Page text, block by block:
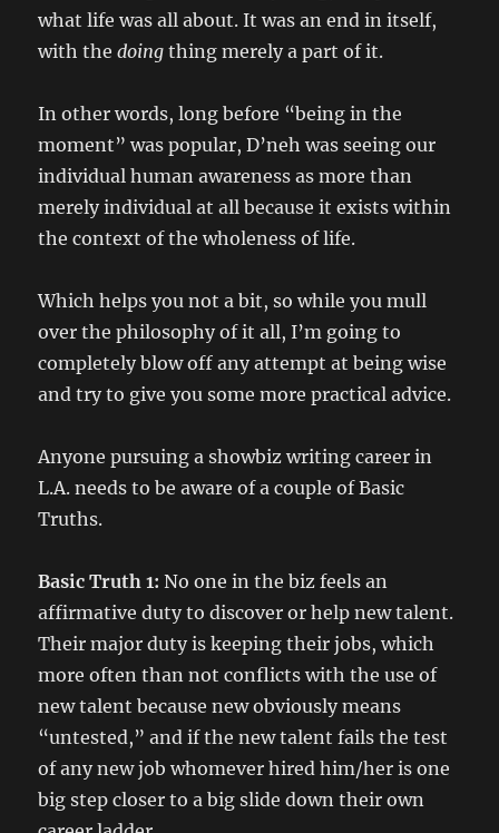
what life was all about. It was an end in itself,
with thedoing thing merely a part of it.
In other words, long before “being in the
moment” was popular, D’neh was seeing our
individual human awareness as more than
merely individual at all because it exists within
the context of the wholeness of life.
Which helps you not a bit, so while you mull
over the philosophy of it all, I’m going to
completely blow off any attempt at being wise
and try to give you some more practical advice.
Anyone pursuing a showbiz writing career in
L.A. needs to be aware of a couple of Basic
Truths.
Basic Truth 1: No one in the biz feels an
affirmative duty to discover or help new talent.
Their major duty is keeping their jobs, which
more often than not conflicts with the use of
new talent because new obviously means
“untested,” and if the new talent fails the test
of any new job whomever hired him/her is one
big step closer to a big slide down their own